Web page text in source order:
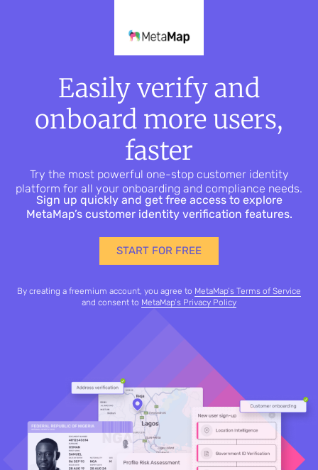
Easily verify and
onboard more users,
faster
Try the most powerful one-stop customer identity
platform for all your onboarding and compliance needs.
Sign up quickly and get free access to explore
MetaMap’s customer identity verification features.
START FOR FREE
By creating a freemium account, you agree to MetaMap’s Terms of Service
and consent to MetaMap’s Privacy Policy